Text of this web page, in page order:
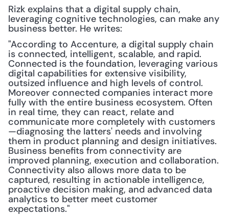
Rizk explains that a digital supply chain,
leveraging cognitive technologies, can make any
business better. He writes:
"According to Accenture, a digital supply chain
is connected, intelligent, scalable, and rapid.
Connected is the foundation, leveraging various
digital capabilities for extensive visibility,
outsized influence and high levels of control.
Moreover connected companies interact more
fully with the entire business ecosystem. Often
in real time, they can react, relate and
communicate more completely with customers
—diagnosing the latters' needs and involving
them in product planning and design initiatives.
Business benefits from connectivity are
improved planning, execution and collaboration.
Connectivity also allows more data to be
captured, resulting in actionable intelligence,
proactive decision making, and advanced data
analytics to better meet customer
expectations."